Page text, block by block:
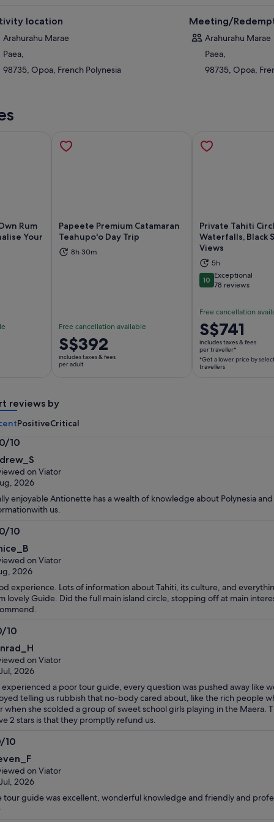
location
Arahurahu Marae
Paea,
98735, Opoa, French Polynesia
Meeting/
Arahurahu Marae
Paea,
98735, Opoa,
Rum
Your
Papeete Premium Catamaran
Teahupo'o Day Trip
8h 30m
Free cancellation available
Price
is
S$392
S$392
includes taxes & fees
per adult
Opens in new tab
Private Tahiti
Waterfalls, Black
Views
5h
1010 out of 10
Exceptional
78 reviews
Free cancellation
Price
is
S$741
per
S$741
includes taxes & fees
per traveller*
*Get a lower price by
travellers
reviews by
PositiveCritical
10
on Viator
2026
enjoyable Antionette has a wealth of knowledge about Polynesia
us.
10
on Viator
2026
experience. Lots of information about Tahiti, its culture, and
lovely Guide. Did the full main island circle, stopping off at main
10
on Viator
2026
experienced a poor tour guide, every question was pushed away like
telling us rubbish that no-body cared about, like the rich people
when she scolded a group of sweet school girls playing in the Maera.
2 stars is that they promptly refund us.
10
on Viator
2026
tour guide was excellent, wonderful knowledge and friendly and